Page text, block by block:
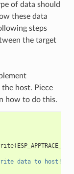
of data should
these data
steps
the target
host. Piece
how to do this.
(
data to host!"